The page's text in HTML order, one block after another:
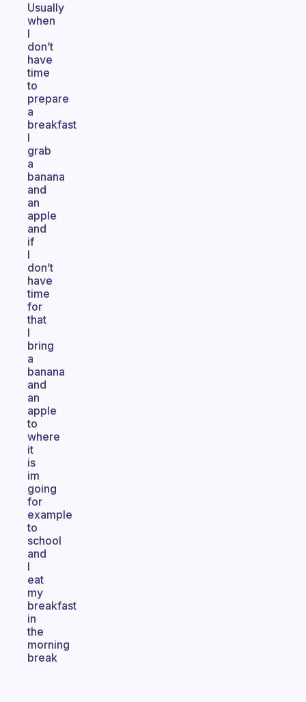
Usually
when
I
don’t
have
time
to
prepare
a
breakfast
I
grab
a
banana
and
an
apple
and
if
I
don’t
have
time
for
that
I
bring
a
banana
and
an
apple
to
where
it
is
im
going
for
example
to
school
and
I
eat
my
breakfast
in
the
morning
break